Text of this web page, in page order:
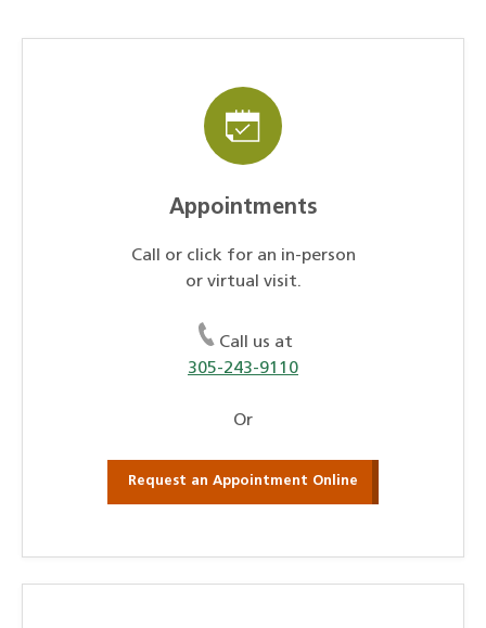
Appointments
Call or click for an in-person
or virtual visit.
Call us at
305-243-9110
Or
Request an Appointment Online